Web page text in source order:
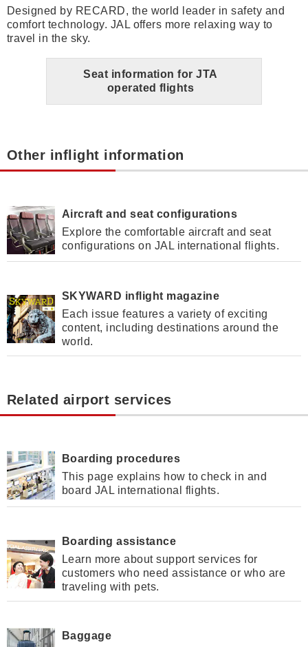
Designed by RECARD, the world leader in safety and
comfort technology. JAL offers more relaxing way to
travel in the sky.
Seat information for JTA
operated flights
Other inflight information
Aircraft and seat configurations
Explore the comfortable aircraft and seat
configurations on JAL international flights.
SKYWARD inflight magazine
Each issue features a variety of exciting
content, including destinations around the
world.
Related airport services
Boarding procedures
This page explains how to check in and
board JAL international flights.
Boarding assistance
Learn more about support services for
customers who need assistance or who are
traveling with pets.
Baggage